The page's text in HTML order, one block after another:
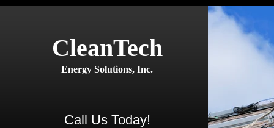
CleanTech
Energy Solutions, Inc.
Call Us Today!